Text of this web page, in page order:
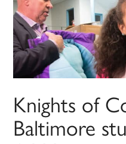
Knights of
Baltimore